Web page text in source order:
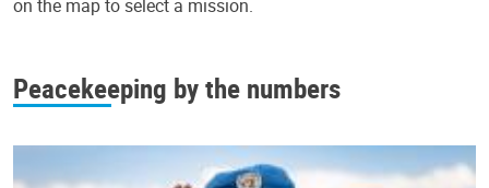
on the map to select a mission.
−
Peacekeeping by the numbers